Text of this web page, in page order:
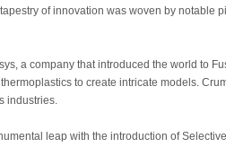
of innovation was woven by notable
a company that introduced the world to
to create intricate models.
industries.
leap with the introduction of